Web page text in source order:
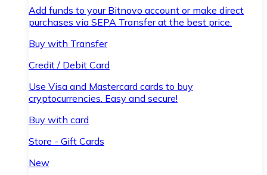
Add funds to your Bitnovo account or make direct
purchases via SEPA Transfer at the best price.
Buy with Transfer
Credit / Debit Card
Use Visa and Mastercard cards to buy
cryptocurrencies. Easy and secure!
Buy with card
Store - Gift Cards
New